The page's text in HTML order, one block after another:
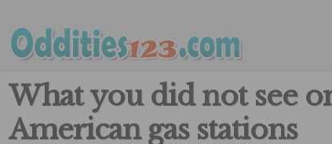
What you did not see
American gas stations